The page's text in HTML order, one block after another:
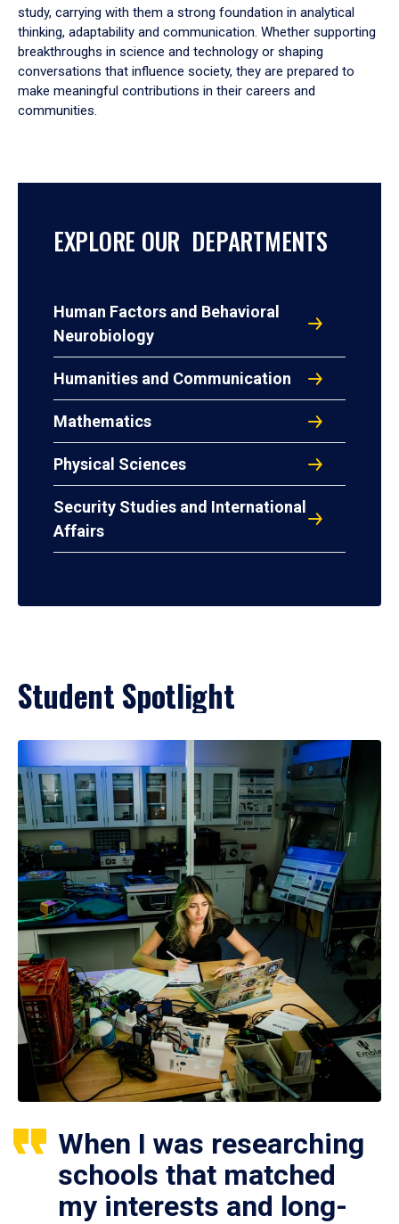
study, carrying with them a strong foundation in analytical
thinking, adaptability and communication. Whether supporting
breakthroughs in science and technology or shaping
conversations that influence society, they are prepared to
make meaningful contributions in their careers and
communities.
EXPLORE OUR DEPARTMENTS
Human Factors and Behavioral
Neurobiology
Humanities and Communication
Mathematics
Physical Sciences
Security Studies and International
Affairs
Student Spotlight
When I was researching
schools that matched
my interests and long-